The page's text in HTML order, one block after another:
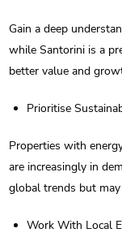
Gain a deep
while Santorini is a
better value and
Prioritise
Properties with
are increasingly in
global trends but
Work With Local